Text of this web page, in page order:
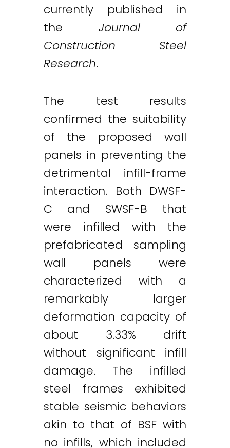
currently published in
the Journal of
Construction Steel
Research.
The test results
confirmed the suitability
of the proposed wall
panels in preventing the
detrimental infill-frame
interaction. Both DWSF-
C and SWSF-B that
were infilled with the
prefabricated sampling
wall panels were
characterized with a
remarkably larger
deformation capacity of
about 3.33% drift
without significant infill
damage. The infilled
steel frames exhibited
stable seismic behaviors
akin to that of BSF with
no infills, which included